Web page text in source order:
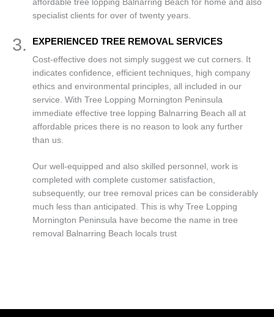
affordable tree lopping Balnarring Beach for home and also
specialist clients for over of twenty years.
3. EXPERIENCED TREE REMOVAL SERVICES
Cost-effective does not simply suggest we cut corners. It
indicates confidence, efficient techniques, high company
ethics and environmental principles, all included in our
service. With Tree Lopping Mornington Peninsula
immediate effective tree lopping Balnarring Beach all at
affordable prices there is no reason to look any further
than us.
Our well-equipped and also skilled personnel, work is
completed with complete customer satisfaction,
subsequently, our tree removal prices can be considerably
much less than anticipated. This is why Tree Lopping
Mornington Peninsula have become the name in tree
removal Balnarring Beach locals trust